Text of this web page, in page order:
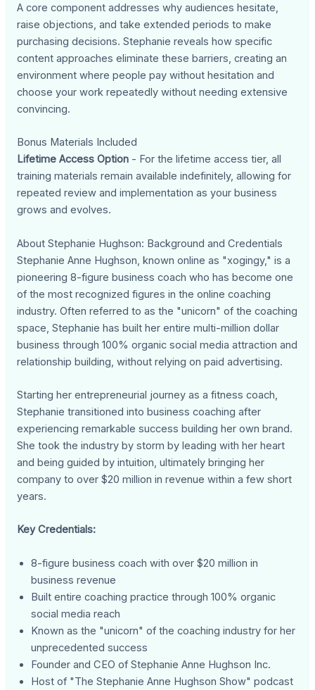
A core component addresses why audiences hesitate,
raise objections, and take extended periods to make
purchasing decisions. Stephanie reveals how specific
content approaches eliminate these barriers, creating an
environment where people pay without hesitation and
choose your work repeatedly without needing extensive
convincing.
Bonus Materials Included
Lifetime Access Option - For the lifetime access tier, all
training materials remain available indefinitely, allowing for
repeated review and implementation as your business
grows and evolves.
About Stephanie Hughson: Background and Credentials
Stephanie Anne Hughson, known online as "xogingy," is a
pioneering 8-figure business coach who has become one
of the most recognized figures in the online coaching
industry. Often referred to as the "unicorn" of the coaching
space, Stephanie has built her entire multi-million dollar
business through 100% organic social media attraction and
relationship building, without relying on paid advertising.
Starting her entrepreneurial journey as a fitness coach,
Stephanie transitioned into business coaching after
experiencing remarkable success building her own brand.
She took the industry by storm by leading with her heart
and being guided by intuition, ultimately bringing her
company to over $20 million in revenue within a few short
years.
Key Credentials:
8-figure business coach with over $20 million in
business revenue
Built entire coaching practice through 100% organic
social media reach
Known as the "unicorn" of the coaching industry for her
unprecedented success
Founder and CEO of Stephanie Anne Hughson Inc.
Host of "The Stephanie Anne Hughson Show" podcast